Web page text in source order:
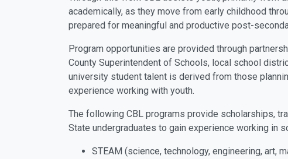
academically, as they move from early childhood
prepared for meaningful and productive post-
Program opportunities are provided through
County Superintendent of Schools, local school
university student talent is derived from those
experience working with youth.
The following CBL programs provide scholarships,
State undergraduates to gain experience working in
STEAM (science, technology, engineering, art,